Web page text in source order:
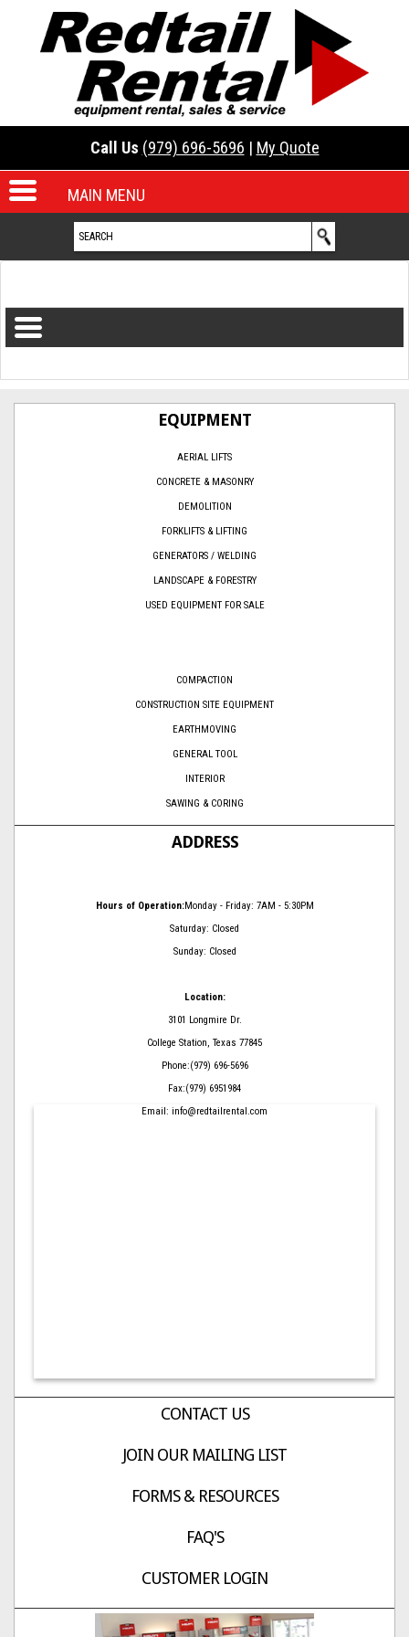
Call Us (979) 696-5696 | My Quote
MAIN MENU
EQUIPMENT
AERIAL LIFTS
CONCRETE & MASONRY
DEMOLITION
FORKLIFTS & LIFTING
GENERATORS / WELDING
LANDSCAPE & FORESTRY
USED EQUIPMENT FOR SALE
COMPACTION
CONSTRUCTION SITE EQUIPMENT
EARTHMOVING
GENERAL TOOL
INTERIOR
SAWING & CORING
ADDRESS
Hours of Operation:Monday - Friday: 7AM - 5:30PM
Saturday: Closed
Sunday: Closed
Location:
3101 Longmire Dr.
College Station, Texas 77845
Phone:(979) 696-5696
Fax:(979) 6951984
Email: info@redtailrental.com
CONTACT US
JOIN OUR MAILING LIST
FORMS & RESOURCES
FAQ'S
CUSTOMER LOGIN